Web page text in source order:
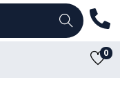
Search
0